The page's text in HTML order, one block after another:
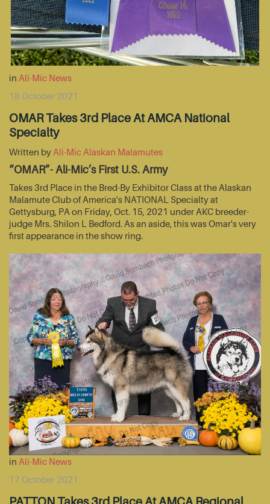
in Ali-Mic News
18 October 2021
OMAR Takes 3rd Place At AMCA National
Specialty
Written by Ali-Mic Alaskan Malamutes
“OMAR”- Ali-Mic’s First U.S. Army
Takes 3rd Place in the Bred-By Exhibitor Class at the Alaskan
Malamute Club of America's NATIONAL Specialty at
Gettysburg, PA on Friday, Oct. 15, 2021 under AKC breeder-
judge Mrs. Shilon L Bedford. As an aside, this was Omar's very
first appearance in the show ring.
in Ali-Mic News
17 October 2021